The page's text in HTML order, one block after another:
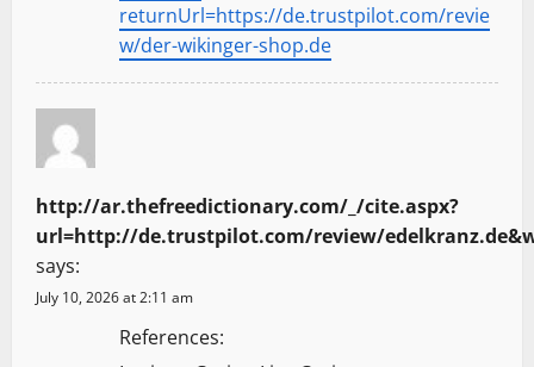
returnUrl=https://de.trustpilot.com/revie
w/der-wikinger-shop.de
http://ar.thefreedictionary.com/_/cite.aspx?
says:
July 10, 2026 at 2:11 am
References: